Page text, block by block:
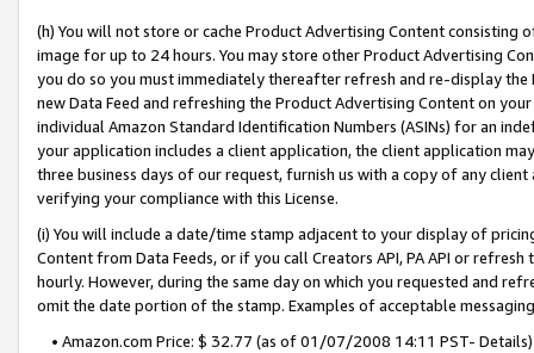
(h) You will not store or cache Product Advertising Content
image for up to 24 hours. You may store other Product Advertising
you do so you must immediately thereafter refresh and re-display the
new Data Feed and refreshing the Product Advertising Content on
individual Amazon Standard Identification Numbers (ASINs) for an
your application includes a client application, the client application
three business days of our request, furnish us with a copy of any
verifying your compliance with this License.
(i) You will include a date/time stamp adjacent to your display of
Content from Data Feeds, or if you call Creators API, PA API or
hourly. However, during the same day on which you requested and
omit the date portion of the stamp. Examples of acceptable
• Amazon.com Price: $ 32.77 (as of 01/07/2008 14:11 PST- Details)